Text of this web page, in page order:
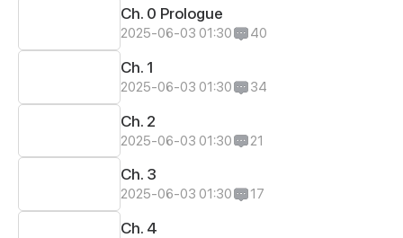
Ch. 0 Prologue
2025-06-03 01:30 40
Ch. 1
2025-06-03 01:30 34
Ch. 2
2025-06-03 01:30 21
Ch. 3
2025-06-03 01:30 17
Ch. 4